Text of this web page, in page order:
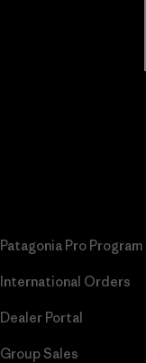
Patagonia Pro Program
International Orders
Dealer Portal
Group Sales